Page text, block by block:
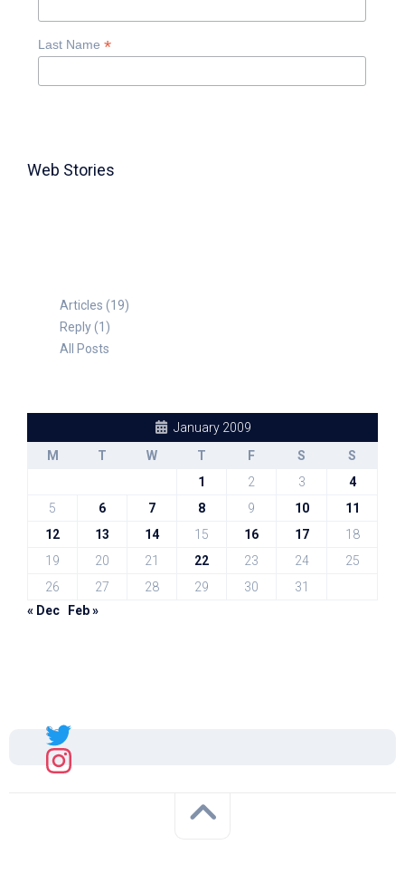
Last Name *
Web Stories
Articles (19)
Reply (1)
All Posts
January 2009
M
T W T F S
S
1
2 3
4
5
6 7 8 9 10
11
12
13 14 15 16 17
18
19
20 21 22 23 24
25
26
27 28 29 30
31
« Dec
Feb »
Sal